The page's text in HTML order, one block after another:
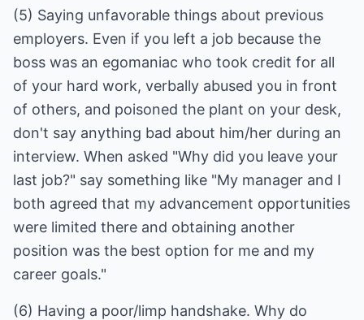
(5) Saying unfavorable things about previous
employers. Even if you left a job because the
boss was an egomaniac who took credit for all
of your hard work, verbally abused you in front
of others, and poisoned the plant on your desk,
don't say anything bad about him/her during an
interview. When asked "Why did you leave your
last job?" say something like "My manager and I
both agreed that my advancement opportunities
were limited there and obtaining another
position was the best option for me and my
(6) Having a poor/limp handshake. Why do